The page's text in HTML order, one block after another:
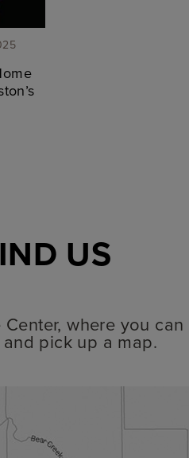
US
where you
pick up a map.